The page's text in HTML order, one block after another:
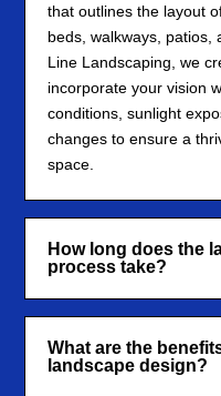
that outlines the layout
beds, walkways, patios,
Line Landscaping, we
incorporate your vision
conditions, sunlight
changes to ensure a
space.
How long does the
process take?
What are the
landscape design?